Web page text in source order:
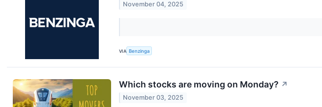
November 04, 2025
VIA Benzinga
Which stocks are moving on Monday? ↗
November 03, 2025